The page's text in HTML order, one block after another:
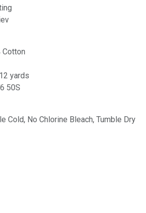
Cotton
yards
50S
Cold, No Chlorine Bleach, Tumble Dry